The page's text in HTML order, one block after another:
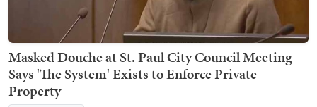
Masked Douche at St. Paul City Council Meeting
Says 'The System' Exists to Enforce Private
Property